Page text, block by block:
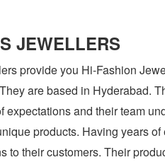
JEWELLERS
provide you Hi-Fashion
are based in Hyderabad.
expectations and their team
products. Having years
to their customers. Their